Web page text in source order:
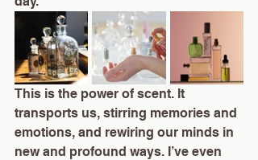
This is the power of scent. It
transports us, stirring memories and
emotions, and rewiring our minds in
new and profound ways. I’ve even